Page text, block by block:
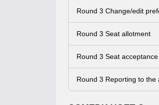
Round 3 Change/edit
Round 3 Seat allotment
Round 3 Seat
Round 3 Reporting to the